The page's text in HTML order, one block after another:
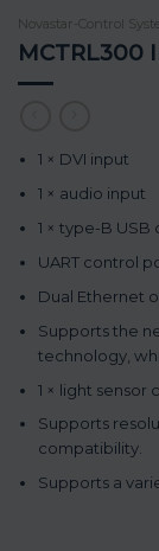
Novastar-Control
MCTRL300
1 × DVI input
1 × audio input
1 × type-B
UART control
Dual Ethernet
Supports the
technology,
1 × light sensor
Supports
compatibility.
Supports a